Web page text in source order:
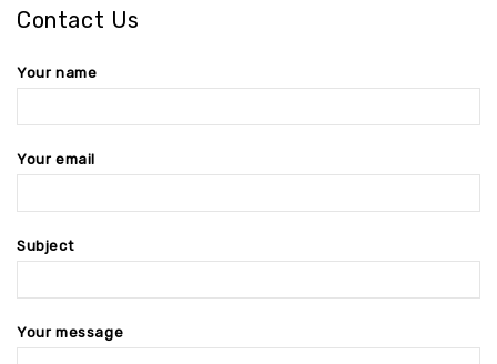
Contact Us
Your name
Your email
Subject
Your message